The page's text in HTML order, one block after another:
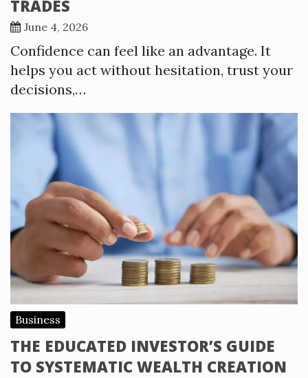
TRADES
June 4, 2026
Confidence can feel like an advantage. It
helps you act without hesitation, trust your
decisions,…
Business
THE EDUCATED INVESTOR’S GUIDE
TO SYSTEMATIC WEALTH CREATION